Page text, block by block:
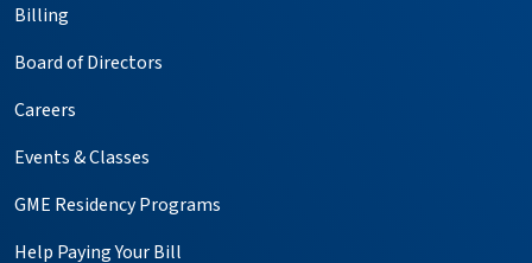
Billing
Board of Directors
Careers
Events & Classes
GME Residency Programs
Help Paying Your Bill